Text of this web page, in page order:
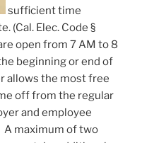
sufficient time
(Cal. Elec. Code §
open from 7 AM to 8
beginning or end of
allows the most free
off from the regular
and employee
A maximum of two